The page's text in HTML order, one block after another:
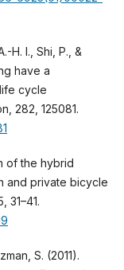
H. I., Shi, P., &
have a
cycle
282, 125081.
of the hybrid
and private bicycle
31–41.
S. (2011).